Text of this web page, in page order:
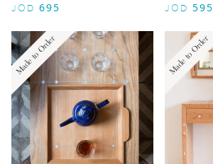
JOD 695 JOD 595
Made to Order Made to Order